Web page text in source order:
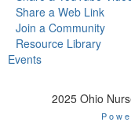
Share a Web Link
Join a Community
Resource Library
Events
2025 Ohio